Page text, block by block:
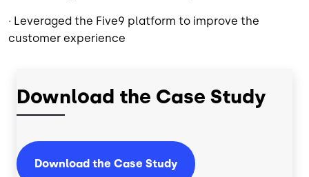
· Leveraged the Five9 platform to improve the
customer experience
Download the Case Study
Download the Case Study